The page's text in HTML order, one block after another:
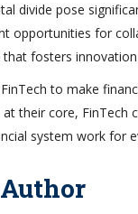
divide pose
opportunities for
fosters
to make
their core, FinTech
system work for